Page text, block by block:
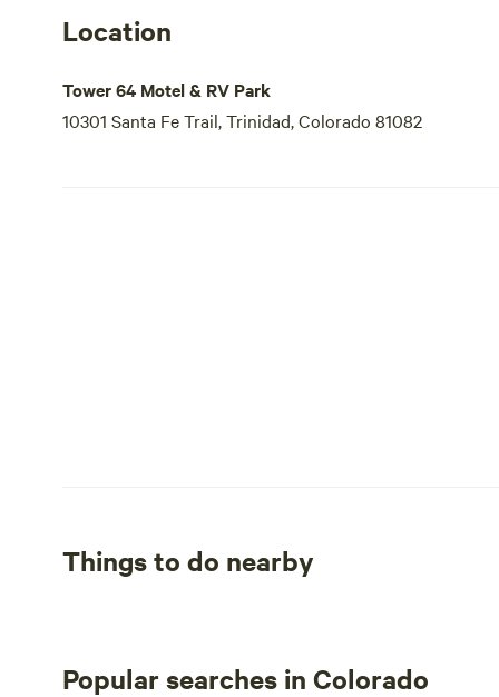
Location
Tower 64 Motel & RV Park
10301 Santa Fe Trail, Trinidad, Colorado 81082
Things to do nearby
Popular searches in Colorado